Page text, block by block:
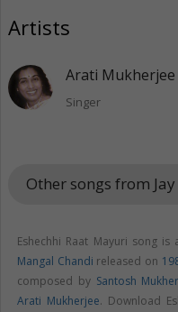
Artists
Arati Mukherjee
Singer
Other songs from
Eshechhi Raat Mayuri song
Mangal Chandi released on
composed by Santosh
Arati Mukherjee. Download